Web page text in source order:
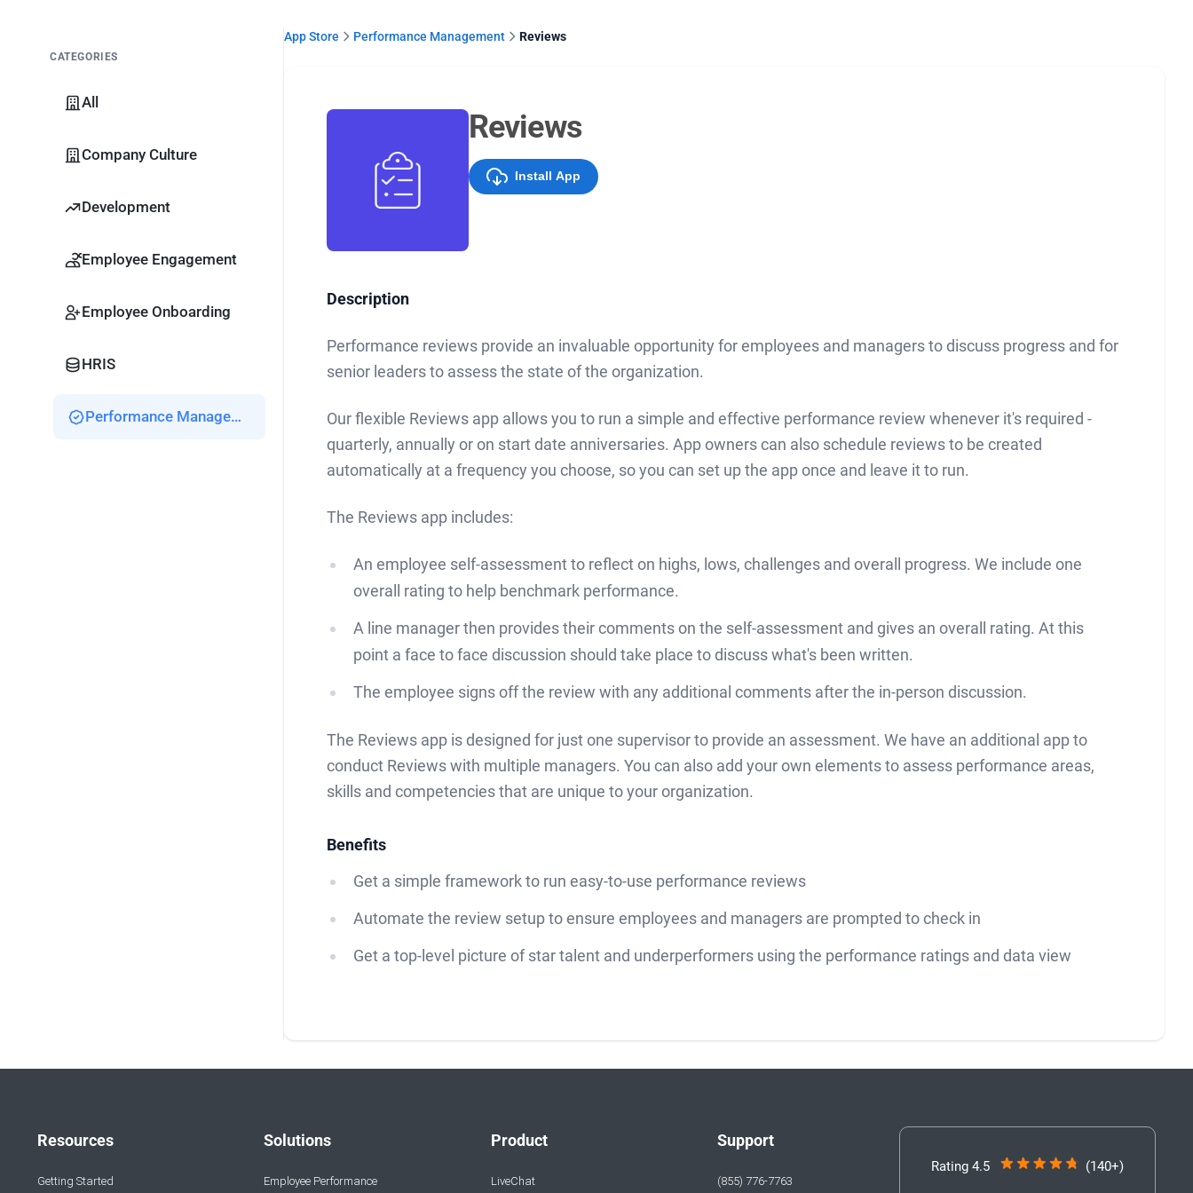
CATEGORIES
All
Company Culture
Development
Employee Engagement
Employee Onboarding
HRIS
Performance Management
App Store Performance Management Reviews
Reviews
Install App
Description
Performance reviews provide an invaluable opportunity for employees and managers to discuss progress and for
senior leaders to assess the state of the organization.
Our flexible Reviews app allows you to run a simple and effective performance review whenever it's required -
quarterly, annually or on start date anniversaries. App owners can also schedule reviews to be created
automatically at a frequency you choose, so you can set up the app once and leave it to run.
The Reviews app includes:
An employee self-assessment to reflect on highs, lows, challenges and overall progress. We include one
overall rating to help benchmark performance.
A line manager then provides their comments on the self-assessment and gives an overall rating. At this
point a face to face discussion should take place to discuss what's been written.
The employee signs off the review with any additional comments after the in-person discussion.
The Reviews app is designed for just one supervisor to provide an assessment. We have an additional app to
conduct Reviews with multiple managers. You can also add your own elements to assess performance areas,
skills and competencies that are unique to your organization.
Benefits
Get a simple framework to run easy-to-use performance reviews
Automate the review setup to ensure employees and managers are prompted to check in
Get a top-level picture of star talent and underperformers using the performance ratings and data view
Resources
Getting Started
Solutions
Employee Performance
Product
LiveChat
Support
(855) 776-7763
Rating 4.5 (140+)